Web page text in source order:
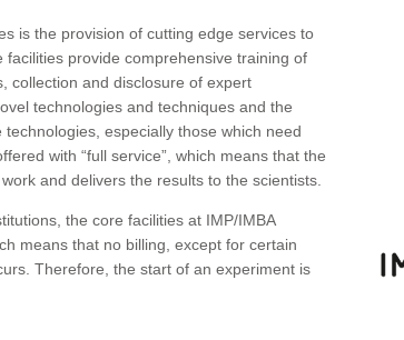
is the provision of cutting edge services to
provide comprehensive training of
collection and disclosure of expert
technologies and techniques and the
especially those which need
with “full service”, which means that the
and delivers the results to the scientists.
the core facilities at IMP/IMBA
means that no billing, except for certain
Therefore, the start of an experiment is